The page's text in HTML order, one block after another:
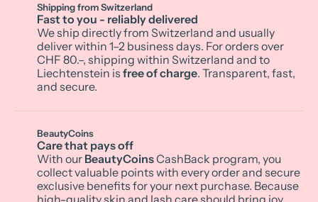
Shipping from Switzerland
Fast to you - reliably delivered
We ship directly from Switzerland and usually
deliver within 1–2 business days. For orders over
CHF 80.–, shipping within Switzerland and to
Liechtenstein is free of charge. Transparent, fast,
and secure.
BeautyCoins
Care that pays off
With our BeautyCoinsCashBack program, you
collect valuable points with every order and secure
exclusive benefits for your next purchase. Because
high-quality skin and lash care should bring joy